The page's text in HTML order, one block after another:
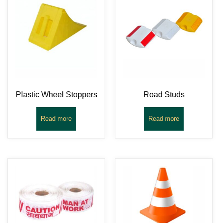
Plastic Wheel Stoppers
Read more
Road Studs
Read more